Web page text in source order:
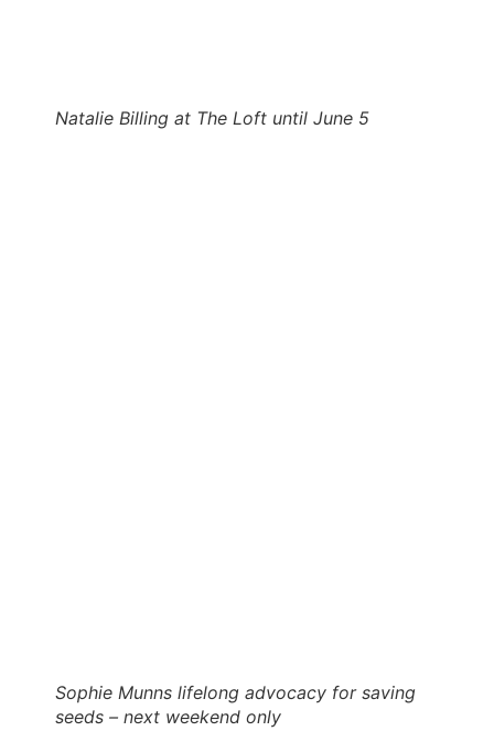
Natalie Billing at The Loft until June 5
Sophie Munns lifelong advocacy for saving
seeds – next weekend only